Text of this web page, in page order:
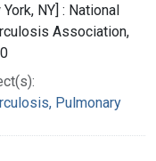
York, NY] : National
Association,
Pulmonary